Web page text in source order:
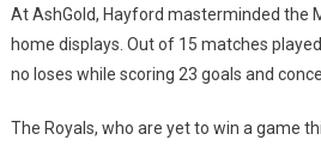
At AshGold, Hayford masterminded the
home displays. Out of 15 matches
no loses while scoring 23 goals and
The Royals, who are yet to win a game